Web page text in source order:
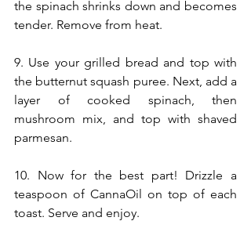
the spinach shrinks down and becomes
tender. Remove from heat.
9. Use your grilled bread and top with
the butternut squash puree. Next, add a
layer of cooked spinach, then
mushroom mix, and top with shaved
parmesan.
10. Now for the best part! Drizzle a
teaspoon of CannaOil on top of each
toast. Serve and enjoy.